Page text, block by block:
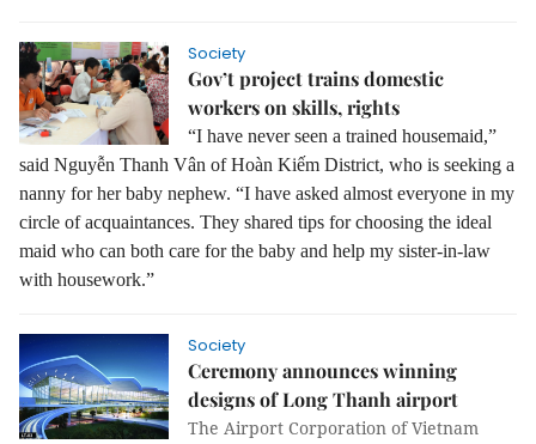
Society
Gov’t project trains domestic
workers on skills, rights
“I have never seen a trained housemaid,”
said Nguyễn Thanh Vân of Hoàn Kiếm District, who is seeking a
nanny for her baby nephew. “I have asked almost everyone in my
circle of acquaintances. They shared tips for choosing the ideal
maid who can both care for the baby and help my sister-in-law
with housework.”
Society
Ceremony announces winning
designs of Long Thanh airport
The Airport Corporation of Vietnam